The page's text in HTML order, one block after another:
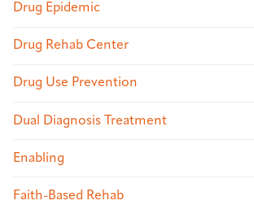
Drug Epidemic
Drug Rehab Center
Drug Use Prevention
Dual Diagnosis Treatment
Enabling
Faith-Based Rehab